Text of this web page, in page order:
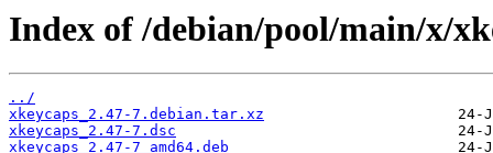
Index of /debian/pool/main/x/
../
xkeycaps_2.47-7.debian.tar.xz
xkeycaps_2.47-7.dsc
xkeycaps_2.47-7_amd64.deb